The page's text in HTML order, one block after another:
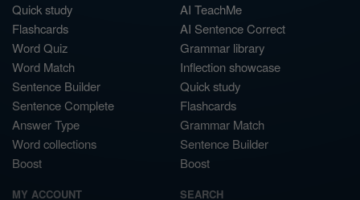
Quick study
Flashcards
Word Quiz
Word Match
Sentence Builder
Sentence Complete
Answer Type
Word collections
Boost
AI TeachMe
AI Sentence Correct
Grammar library
Inflection showcase
Quick study
Flashcards
Grammar Match
Sentence Builder
Boost
MY ACCOUNT SEARCH